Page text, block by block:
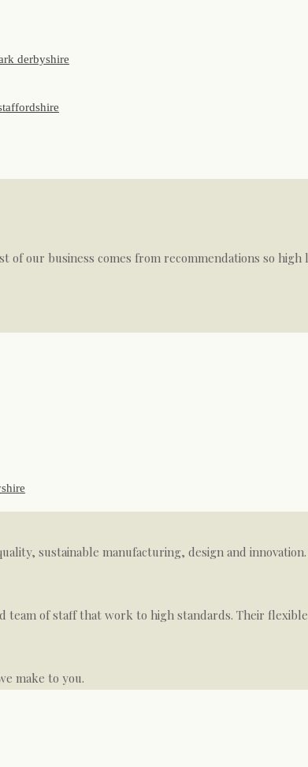
of our business comes from recommendations so
sustainable manufacturing, design and
team of staff that work to high standards. Their
make to you.